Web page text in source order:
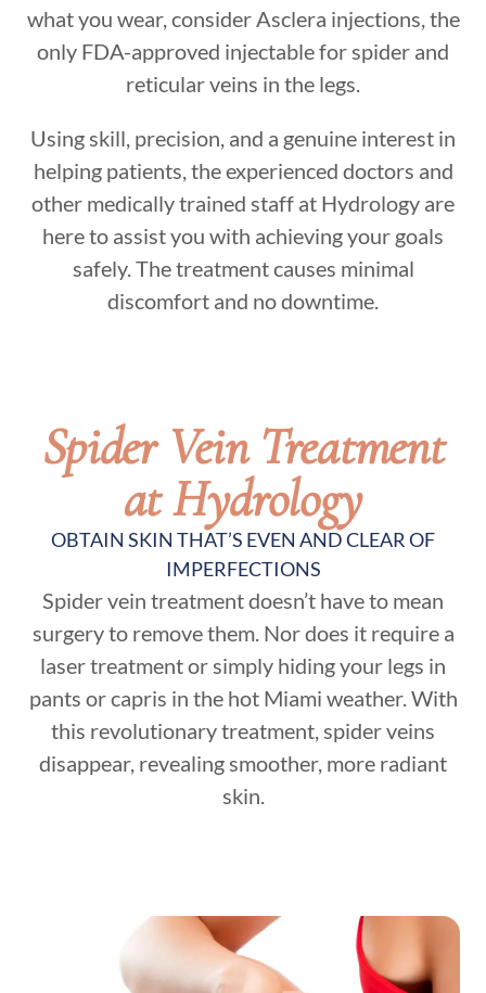
what you wear, consider Asclera injections, the
only FDA-approved injectable for spider and
reticular veins in the legs.
​Using skill, precision, and a genuine interest in
helping patients, the experienced doctors and
other medically trained staff at Hydrology are
here to assist you with achieving your goals
safely. The treatment causes minimal
discomfort and no downtime.
Spider Vein Treatment
at Hydrology
OBTAIN SKIN THAT’S EVEN AND CLEAR OF
IMPERFECTIONS
Spider vein treatment doesn’t have to mean
surgery to remove them. Nor does it require a
laser treatment or simply hiding your legs in
pants or capris in the hot Miami weather. With
this revolutionary treatment, spider veins
disappear, revealing smoother, more radiant
skin.